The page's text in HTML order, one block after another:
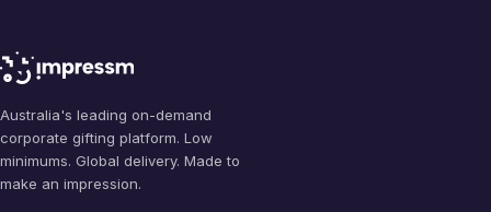
Australia's leading on-demand
corporate gifting platform. Low
minimums. Global delivery. Made to
make an impression.